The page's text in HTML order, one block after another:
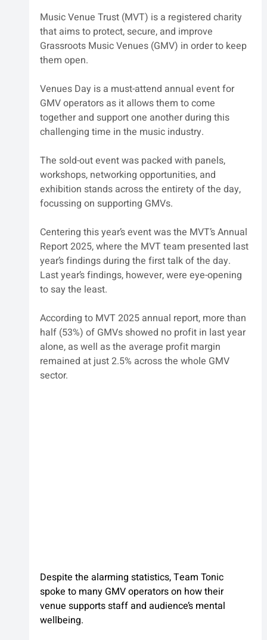
Music Venue Trust (MVT) is a registered charity
that aims to protect, secure, and improve
Grassroots Music Venues (GMV) in order to keep
them open.
Venues Day is a must-attend annual event for
GMV operators as it allows them to come
together and support one another during this
challenging time in the music industry.
The sold-out event was packed with panels,
workshops, networking opportunities, and
exhibition stands across the entirety of the day,
focussing on supporting GMVs.
Centering this year’s event was the MVT’s Annual
Report 2025, where the MVT team presented last
year’s findings during the first talk of the day.
Last year’s findings, however, were eye-opening
to say the least.
According to MVT 2025 annual report, more than
half (53%) of GMVs showed no profit in last year
alone, as well as the average profit margin
remained at just 2.5% across the whole GMV
sector.
Despite the alarming statistics, Team Tonic
spoke to many GMV operators on how their
venue supports staff and audience’s mental
wellbeing.